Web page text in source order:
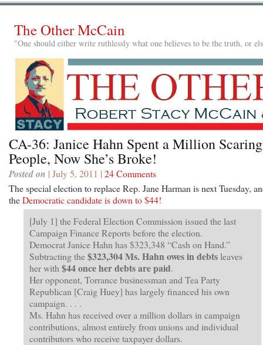
The Other McCain
"One should either write ruthlessly what one believes to be the truth, or
CA-36: Janice Hahn Spent a Million Scaring
People, Now She’s Broke!
Posted on | July 5, 2011 | 24 Comments
The special election to replace Rep. Jane Harman is next Tuesday,
theDemocratic candidate is down to $44!
[July 1] the Federal Election Commission issued the last
Campaign Finance Reports before the election.
Democrat Janice Hahn has $323,348 “Cash on Hand.”
Subtracting the$323,304 Ms. Hahn owes in debtsleaves
her with $44 once her debts are paid.
Her opponent, Torrance businessman and Tea Party
Republican [Craig Huey] has largely financed his own
campaign. . . .
Ms. Hahn has received over a million dollars in campaign
contributions, almost entirely from unions and individual
contributors who receive taxpayer dollars.